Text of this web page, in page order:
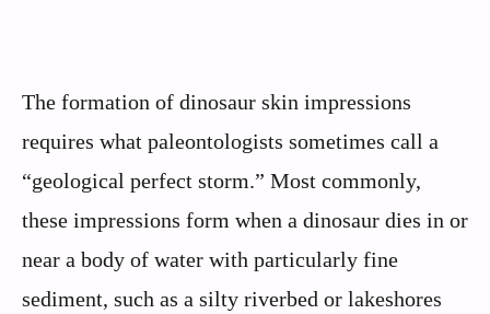
The formation of dinosaur skin impressions
requires what paleontologists sometimes call a
“geological perfect storm.” Most commonly,
these impressions form when a dinosaur dies in or
near a body of water with particularly fine
sediment, such as a silty riverbed or lakeshores